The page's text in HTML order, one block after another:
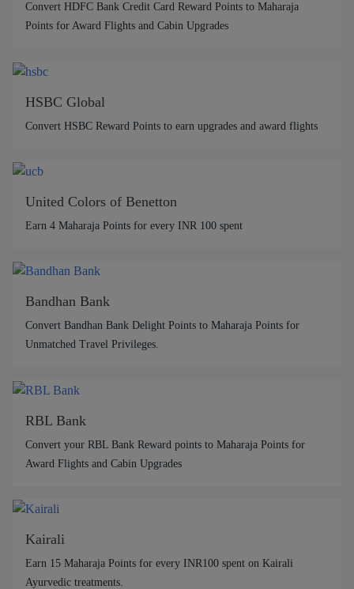
Convert HDFC Bank Credit Card Reward Points to Maharaja
Points for Award Flights and Cabin Upgrades
HSBC Global
Convert HSBC Reward Points to earn upgrades and award flights
United Colors of Benetton
Earn 4 Maharaja Points for every INR 100 spent
Bandhan Bank
Convert Bandhan Bank Delight Points to Maharaja Points for
Unmatched Travel Privileges.
RBL Bank
Convert your RBL Bank Reward points to Maharaja Points for
Award Flights and Cabin Upgrades
Kairali
Earn 15 Maharaja Points for every INR100 spent on Kairali
Ayurvedic treatments.